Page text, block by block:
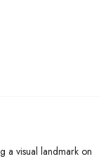
a visual landmark on